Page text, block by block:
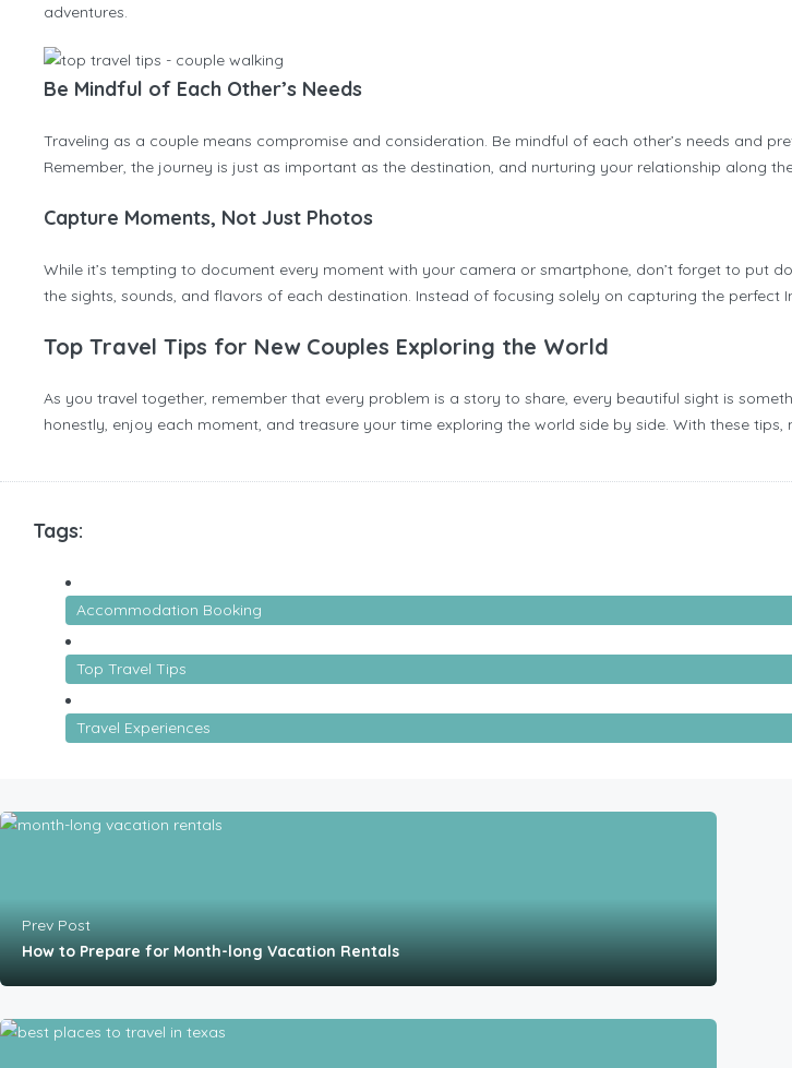
adventures.
Be Mindful of Each Other’s Needs
Traveling as a couple means compromise and consideration. Be mindful of each other’s needs and
Remember, the journey is just as important as the destination, and nurturing your relationship along
Capture Moments, Not Just Photos
While it’s tempting to document every moment with your camera or smartphone, don’t forget to put
the sights, sounds, and flavors of each destination. Instead of focusing solely on capturing the
Top Travel Tips for New Couples Exploring the World
As you travel together, remember that every problem is a story to share, every beautiful sight is
honestly, enjoy each moment, and treasure your time exploring the world side by side. With these
Tags:
Accommodation Booking
Top Travel Tips
Travel Experiences
Prev Post
How to Prepare for Month-long Vacation Rentals